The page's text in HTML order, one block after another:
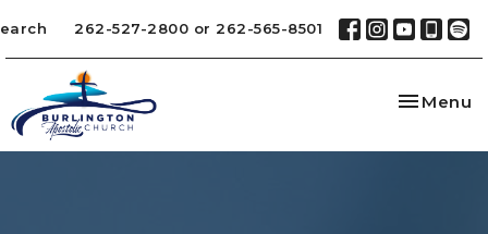
262-527-2800 or 262-565-8501
Toggle
Menu